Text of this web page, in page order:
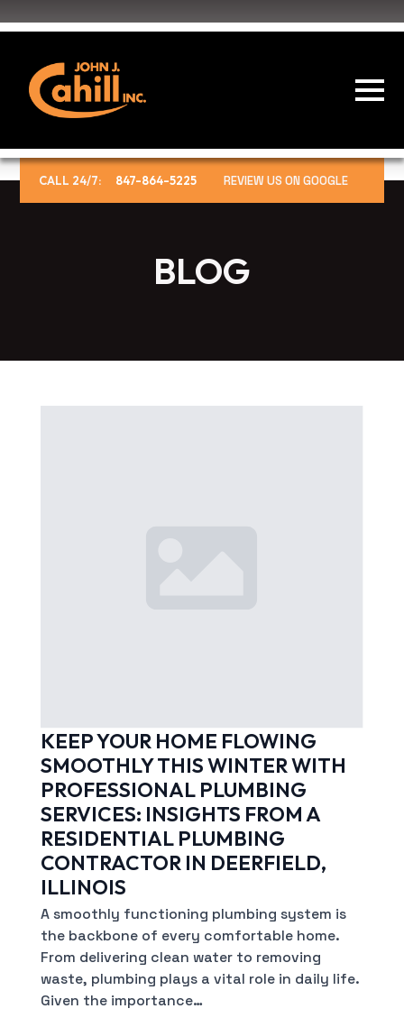
CALL 24/7: 847-864-5225 REVIEW US ON GOOGLE
BLOG
KEEP YOUR HOME FLOWING
SMOOTHLY THIS WINTER WITH
PROFESSIONAL PLUMBING
SERVICES: INSIGHTS FROM A
RESIDENTIAL PLUMBING
CONTRACTOR IN DEERFIELD,
ILLINOIS
A smoothly functioning plumbing system is
the backbone of every comfortable home.
From delivering clean water to removing
waste, plumbing plays a vital role in daily life.
Given the importance…